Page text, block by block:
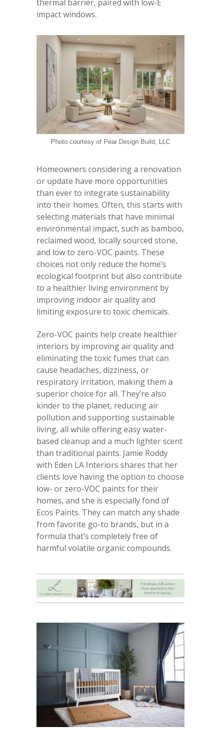
thermal barrier, paired with low-E
impact windows.
Photo courtesy of Pear Design Build, LLC
Homeowners considering a renovation
or update have more opportunities
than ever to integrate sustainability
into their homes. Often, this starts with
selecting materials that have minimal
environmental impact, such as bamboo,
reclaimed wood, locally sourced stone,
and low to zero-VOC paints. These
choices not only reduce the home’s
ecological footprint but also contribute
to a healthier living environment by
improving indoor air quality and
limiting exposure to toxic chemicals.
Zero-VOC paints help create healthier
interiors by improving air quality and
eliminating the toxic fumes that can
cause headaches, dizziness, or
respiratory irritation, making them a
superior choice for all. They’re also
kinder to the planet, reducing air
pollution and supporting sustainable
living, all while offering easy water-
based cleanup and a much lighter scent
than traditional paints. Jamie Roddy
with Eden LA Interiors shares that her
clients love having the option to choose
low- or zero-VOC paints for their
homes, and she is especially fond of
Ecos Paints. They can match any shade
from favorite go-to brands, but in a
formula that’s completely free of
harmful volatile organic compounds.